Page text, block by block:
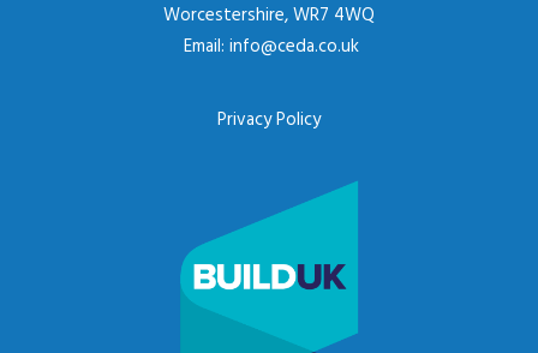
Worcestershire, WR7 4WQ
Email: info@ceda.co.uk
Privacy Policy